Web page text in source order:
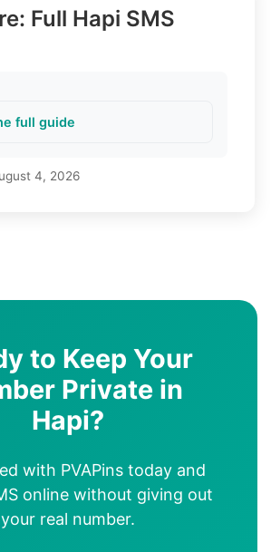
Full Hapi SMS
full guide
4, 2026
to Keep Your
Private in
Hapi?
with PVAPins today and
online without giving out
your real number.